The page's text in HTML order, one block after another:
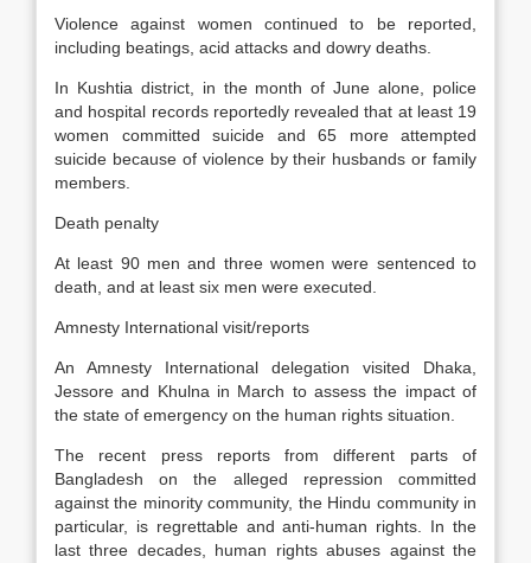
Violence against women continued to be reported,
including beatings, acid attacks and dowry deaths.
In Kushtia district, in the month of June alone, police
and hospital records reportedly revealed that at least 19
women committed suicide and 65 more attempted
suicide because of violence by their husbands or family
members.
Death penalty
At least 90 men and three women were sentenced to
death, and at least six men were executed.
Amnesty International visit/reports
An Amnesty International delegation visited Dhaka,
Jessore and Khulna in March to assess the impact of
the state of emergency on the human rights situation.
The recent press reports from different parts of
Bangladesh on the alleged repression committed
against the minority community, the Hindu community in
particular, is regrettable and anti-human rights. In the
last three decades, human rights abuses against the